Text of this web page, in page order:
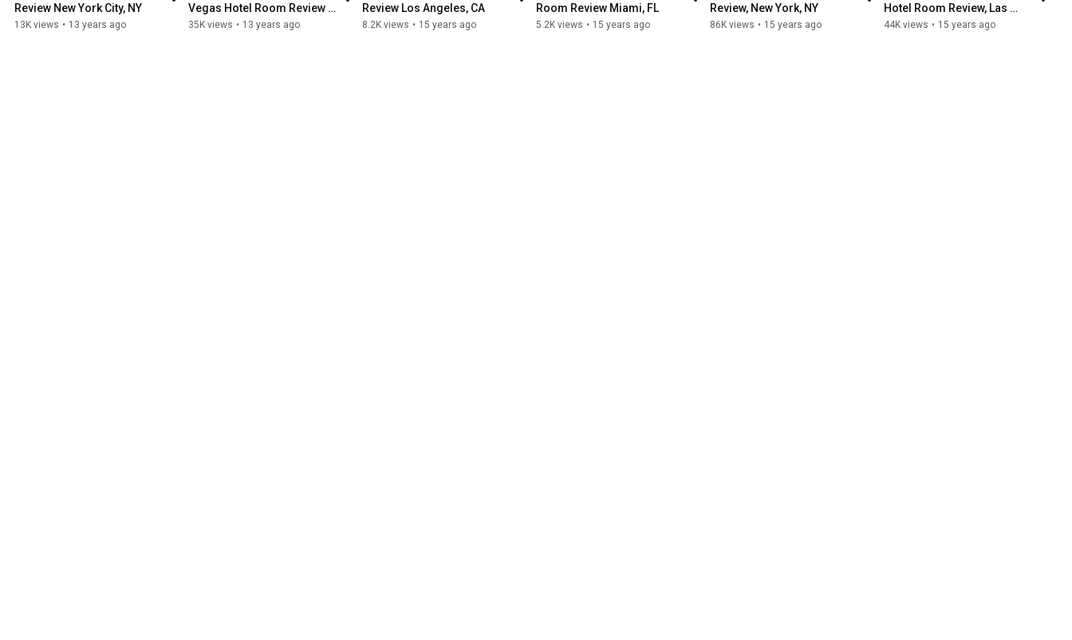
Review New York City, NY
13K views • 13 years ago
Vegas Hotel Room Review
Las Vegas, NV
35K views • 13 years ago
Review Los Angeles, CA
8.2K views • 15 years ago
Room Review Miami, FL
5.2K views • 15 years ago
Review, New York, NY
86K views • 15 years ago
Hotel Room Review, Las
Vegas, NV
44K views • 15 years ago